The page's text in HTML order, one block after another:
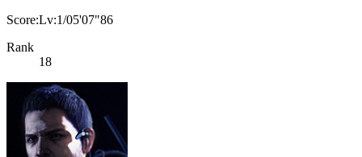
Score:Lv:1/05'07"86
Rank
18